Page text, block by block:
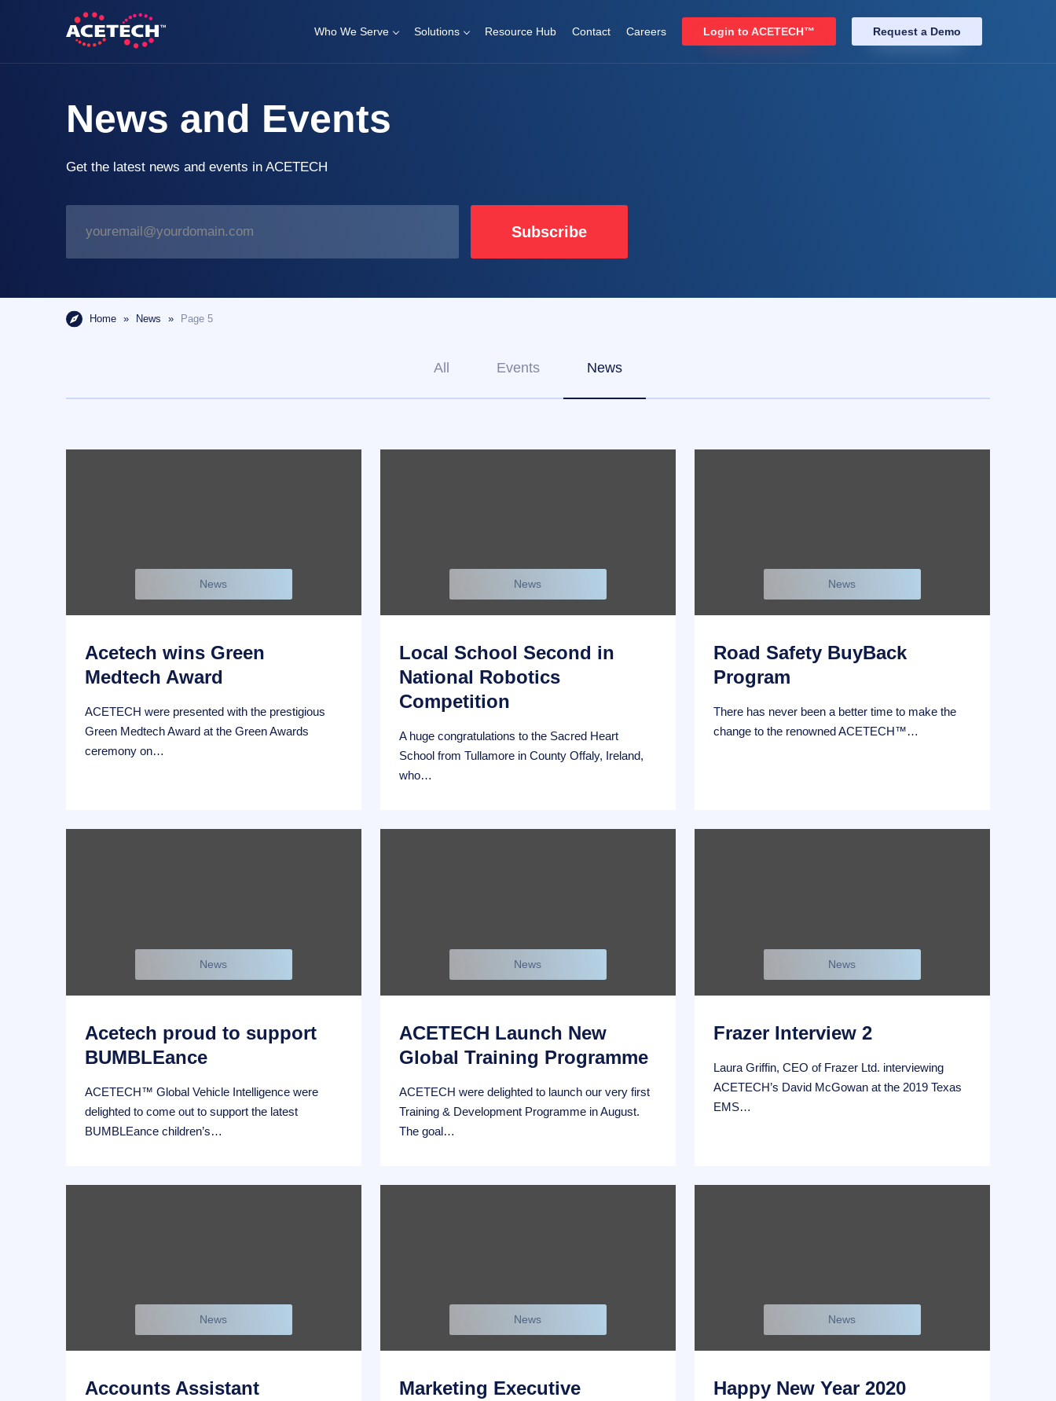
ACETECH™
Who We Serve Solutions Resource Hub Contact Careers Login to ACETECH™ Request a Demo
News and Events
Get the latest news and events in ACETECH
i
Subscribe
Home » News » Page 5
All Events News
News
Acetech wins Green
Medtech Award
ACETECH were presented with the prestigious
Green Medtech Award at the Green Awards
ceremony on…
News
Local School Second in
National Robotics
Competition
A huge congratulations to the Sacred Heart
School from Tullamore in County Offaly, Ireland,
who…
News
Road Safety BuyBack
Program
There has never been a better time to make the
change to the renowned ACETECH™…
News
Acetech proud to support
BUMBLEance
ACETECH™ Global Vehicle Intelligence were
delighted to come out to support the latest
BUMBLEance children’s…
News
ACETECH Launch New
Global Training Programme
ACETECH were delighted to launch our very first
Training & Development Programme in August.
The goal…
News
Frazer Interview 2
Laura Griffin, CEO of Frazer Ltd. interviewing
ACETECH’s David McGowan at the 2019 Texas
EMS…
News
Accounts Assistant
News
Marketing Executive
News
Happy New Year 2020